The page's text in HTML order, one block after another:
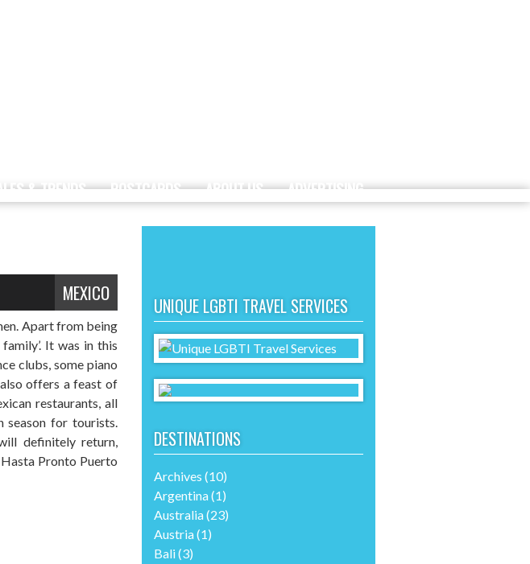
& TRENDS POSTCARDS ABOUT US ADVERTISING
MEXICO
Apart from being
It was in this
clubs, some piano
offers a feast of
restaurants, all
season for tourists.
definitely return,
Pronto Puerto
UNIQUE LGBTI TRAVEL SERVICES
DESTINATIONS
Archives (10)
Argentina(1)
Australia(23)
Austria(1)
Bali(3)